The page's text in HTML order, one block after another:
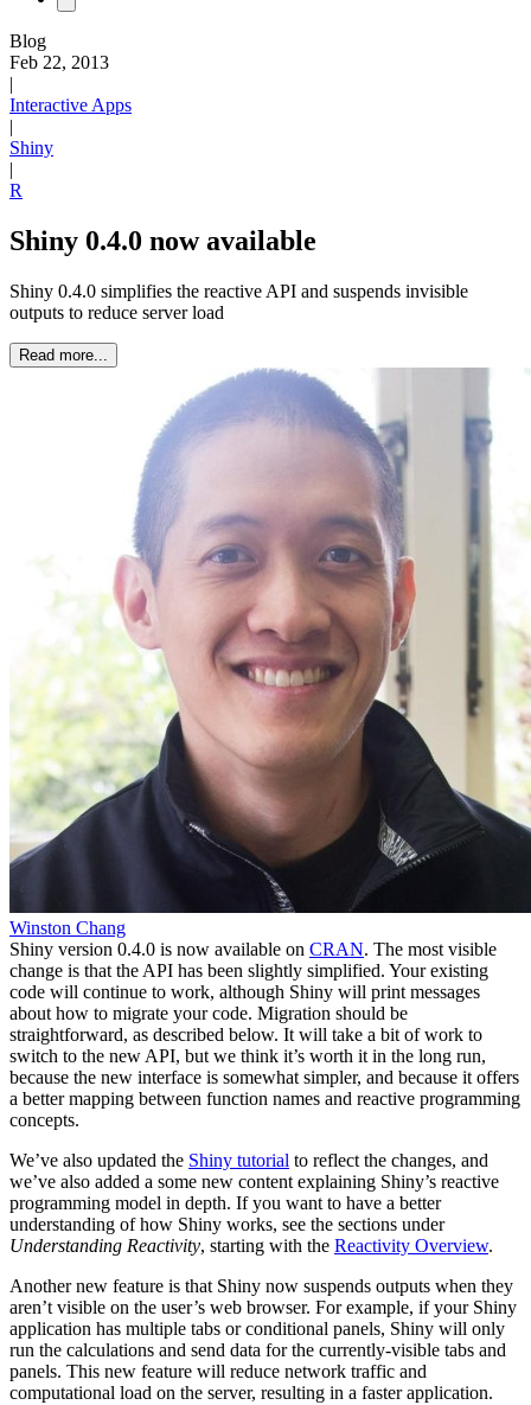
Blog
Feb 22, 2013
|
Interactive Apps
|
Shiny
|
R
Shiny 0.4.0 now available
Shiny 0.4.0 simplifies the reactive API and suspends invisible
outputs to reduce server load
Read more...
Winston Chang
Shiny version 0.4.0 is now available on CRAN. The most visible
change is that the API has been slightly simplified. Your existing
code will continue to work, although Shiny will print messages
about how to migrate your code. Migration should be
straightforward, as described below. It will take a bit of work to
switch to the new API, but we think it’s worth it in the long run,
because the new interface is somewhat simpler, and because it offers
a better mapping between function names and reactive programming
concepts.
We’ve also updated the Shiny tutorial to reflect the changes, and
we’ve also added a some new content explaining Shiny’s reactive
programming model in depth. If you want to have a better
understanding of how Shiny works, see the sections under
Understanding Reactivity, starting with the Reactivity Overview.
Another new feature is that Shiny now suspends outputs when they
aren’t visible on the user’s web browser. For example, if your Shiny
application has multiple tabs or conditional panels, Shiny will only
run the calculations and send data for the currently-visible tabs and
panels. This new feature will reduce network traffic and
computational load on the server, resulting in a faster application.